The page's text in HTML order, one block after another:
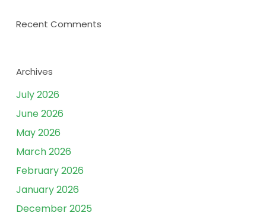
Recent Comments
Archives
July 2026
June 2026
May 2026
March 2026
February 2026
January 2026
December 2025